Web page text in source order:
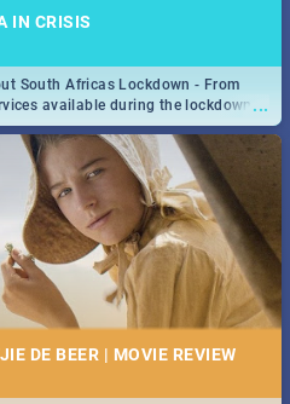
IN CRISIS
...
South Africas Lockdown - From
available during the lockdown
DE BEER | MOVIE REVIEW